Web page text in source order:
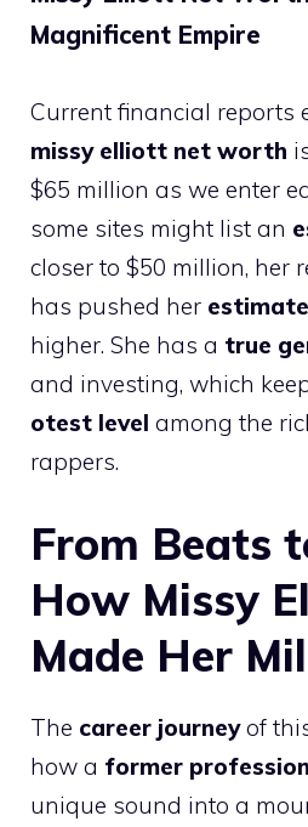
Magnificent Empire
Current financial reports
missy elliott net worth
$65 million as we enter
some sites might list an
closer to $50 million, her
has pushed her
higher. She has a true
and investing, which
otest level among the
rappers.
From Beats
How Missy
Made Her
The career journeyof
how a former
unique sound into a